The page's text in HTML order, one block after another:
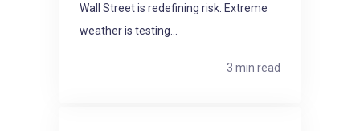
Wall Street is redefining risk. Extreme
weather is testing...
3 min read